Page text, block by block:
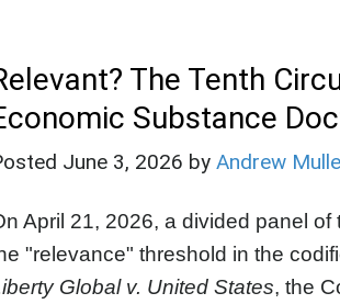
The Tenth
Substance
June 3, 2026 by Andrew
April 21, 2026, a divided panel
"relevance" threshold in the
Global v. United States, the